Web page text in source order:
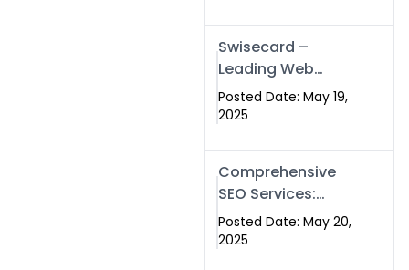
Swisecard –
Leading Web
Development
Company in
Pakistan
Posted Date: May 19,
2025
Comprehensive
SEO Services:
Optimize Your
Online Presence
Posted Date: May 20,
2025